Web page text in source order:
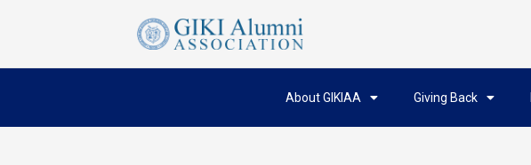
About GIKIAA Giving Back